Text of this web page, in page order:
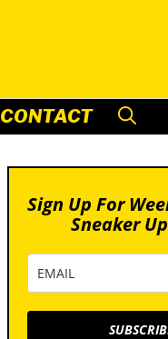
CONTACT
Sign Up For
Sneaker